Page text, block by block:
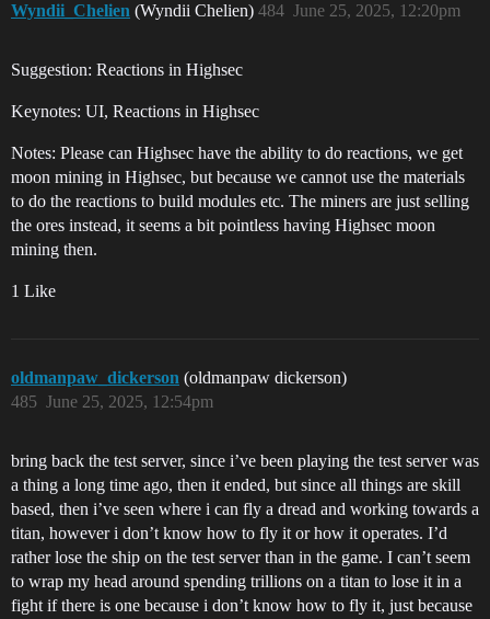
Wyndii_Chelien (Wyndii Chelien) June 25, 2025, 12:20pm
484
Suggestion: Reactions in Highsec
Keynotes: UI, Reactions in Highsec
Notes: Please can Highsec have the ability to do reactions, we get
moon mining in Highsec, but because we cannot use the materials
to do the reactions to build modules etc. The miners are just selling
the ores instead, it seems a bit pointless having Highsec moon
mining then.
1 Like
oldmanpaw_dickerson (oldmanpaw dickerson)
June 25, 2025, 12:54pm
485
bring back the test server, since i’ve been playing the test server was
a thing a long time ago, then it ended, but since all things are skill
based, then i’ve seen where i can fly a dread and working towards a
titan, however i don’t know how to fly it or how it operates. I’d
rather lose the ship on the test server than in the game. I can’t seem
to wrap my head around spending trillions on a titan to lose it in a
fight if there is one because i don’t know how to fly it, just because